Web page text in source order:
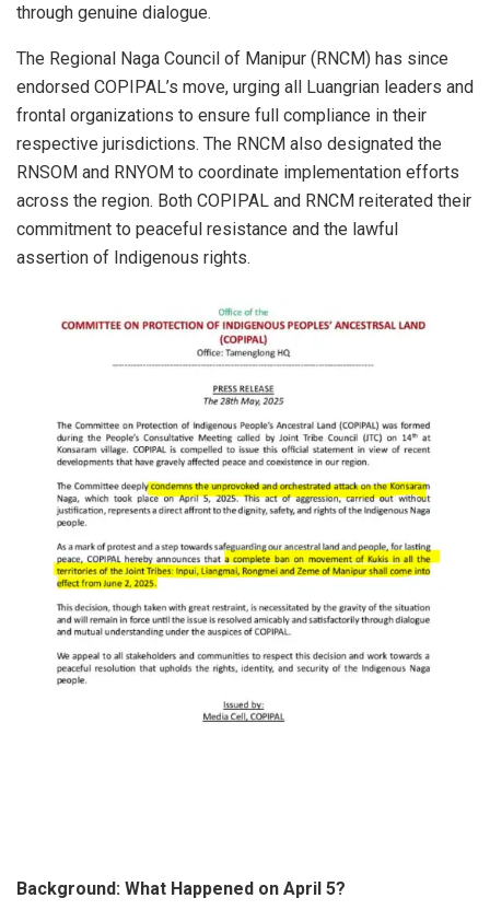
through genuine dialogue.
The Regional Naga Council of Manipur (RNCM) has since
endorsed COPIPAL’s move, urging all Luangrian leaders and
frontal organizations to ensure full compliance in their
respective jurisdictions. The RNCM also designated the
RNSOM and RNYOM to coordinate implementation efforts
across the region. Both COPIPAL and RNCM reiterated their
commitment to peaceful resistance and the lawful
assertion of Indigenous rights.
Background: What Happened on April 5?